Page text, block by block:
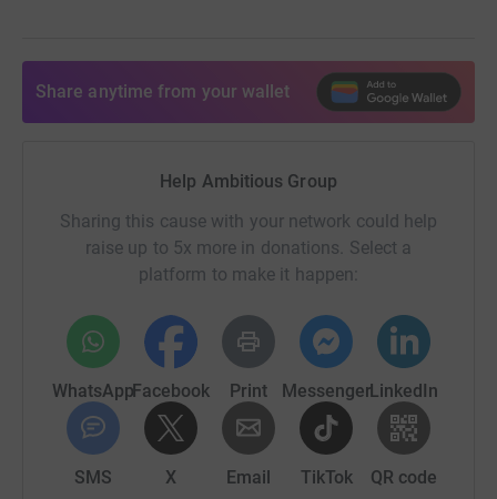
Share anytime from your wallet
Help Ambitious Group
Sharing this cause with your network could help
raise up to 5x more in donations. Select a
platform to make it happen:
WhatsAppFacebook Print MessengerLinkedIn
SMS X Email TikTok QR code